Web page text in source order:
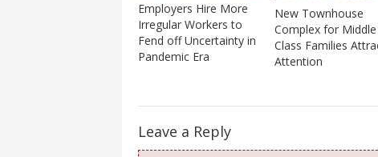
Employers Hire More
Irregular Workers to
Fend off Uncertainty in
Pandemic Era
New Townhouse
Complex for Middle
Class Families
Attention
Leave a Reply